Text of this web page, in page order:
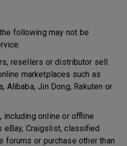
following may not be
resellers or distributor sell
marketplaces such as
Alibaba, Jin Dong, Rakuten or
online or offline
Craigslist, classified
forums or purchase other than